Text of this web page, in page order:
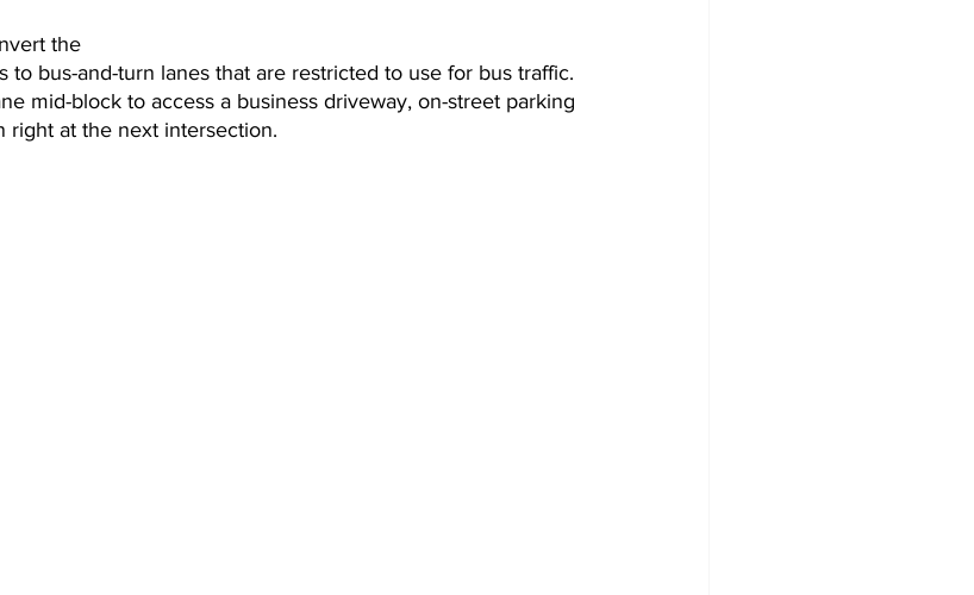
the
to bus-and-turn lanes that are restricted to use for bus traffic.
mid-block to access a business driveway, on-street parking
right at the next intersection.